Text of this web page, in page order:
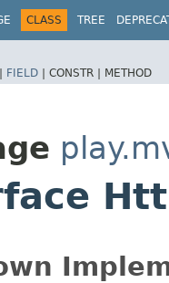
CLASS TREE
FIELD | CONSTR | METHOD